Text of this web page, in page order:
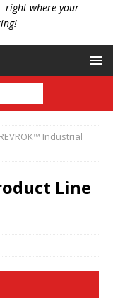
where your
REVROK™ Industrial
Line